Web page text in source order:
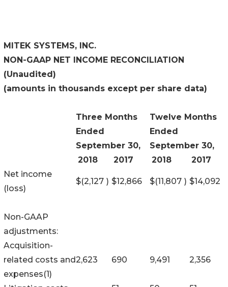
MITEK SYSTEMS, INC.
NON-GAAP NET INCOME RECONCILIATION
(Unaudited)
(amounts in thousands except per share data)
Three Months
Ended
September 30,
Twelve Months
Ended
September 30,
2018
2017 2018
2017
Net income
(loss)
$(2,127 ) $12,866 $(11,807 ) $14,092
Non-GAAP
adjustments:
Acquisition-
related costs and
expenses(1)
2,623 690 9,491 2,356